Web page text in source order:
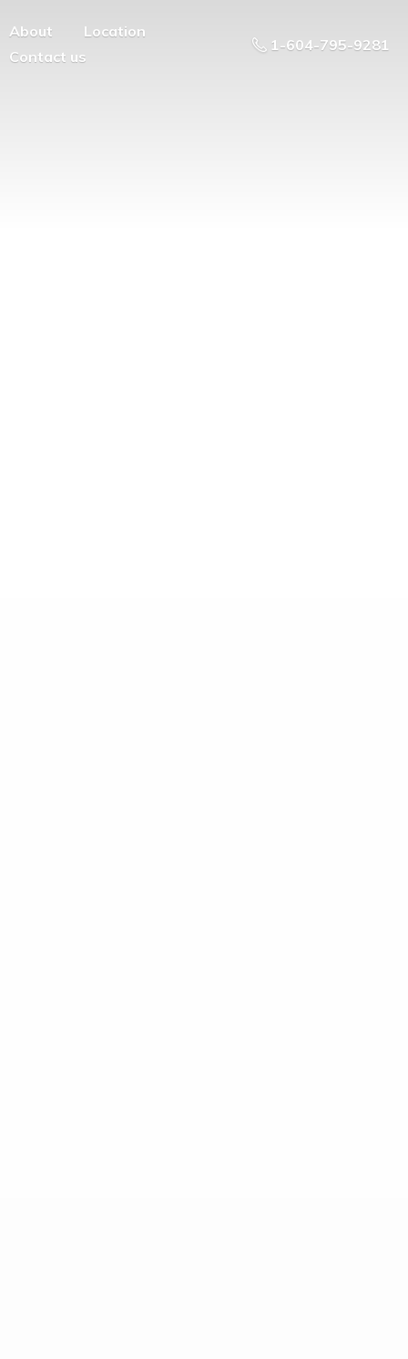
About
Location
Contact us
1-604-795-9281